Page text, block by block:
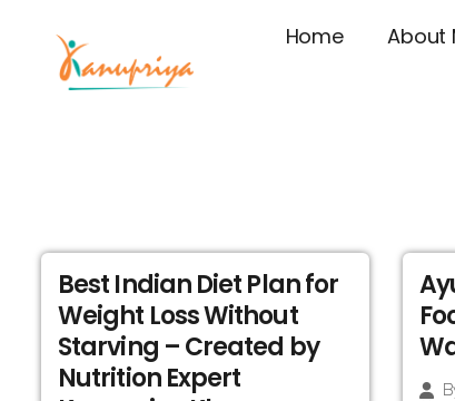
Home About
Best Indian Diet Plan for
Weight Loss Without
Starving – Created by
Nutrition Expert